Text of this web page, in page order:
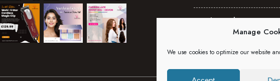
Manage
We use cookies to optimize our website
Sunday:24hrs